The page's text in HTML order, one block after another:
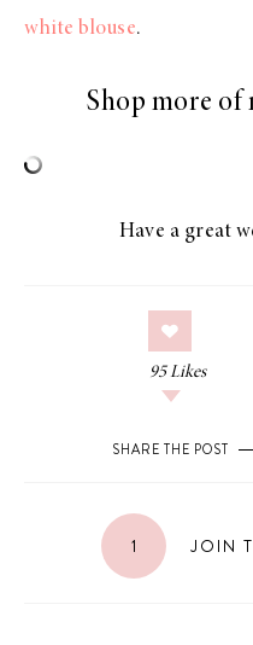
white blouse.
Shop more of
Have a great
95 Likes
SHARE THE POST
1 JOIN